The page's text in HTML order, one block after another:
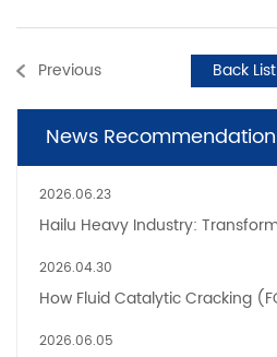
Previous Back List
News Recommendation
2026.06.23
2026.04.30
2026.06.05